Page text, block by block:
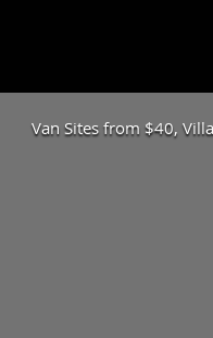
Van Sites from $40,